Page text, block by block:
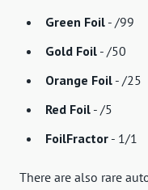
Green Foil - /99
Gold Foil - /50
Orange Foil - /25
Red Foil - /5
FoilFractor - 1/1
There are also rare